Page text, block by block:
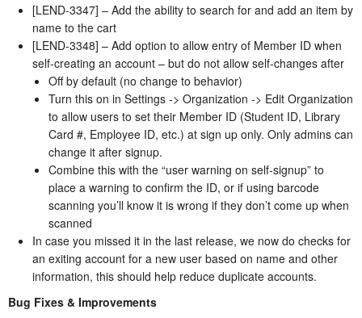
[LEND-3347] – Add the ability to search for and add an item by
name to the cart
[LEND-3348] – Add option to allow entry of Member ID when
self-creating an account – but do not allow self-changes after
Off by default (no change to behavior)
Turn this on in Settings -> Organization -> Edit Organization
to allow users to set their Member ID (Student ID, Library
Card #, Employee ID, etc.) at sign up only. Only admins can
change it after signup.
Combine this with the “user warning on self-signup” to
place a warning to confirm the ID, or if using barcode
scanning you’ll know it is wrong if they don’t come up when
scanned
In case you missed it in the last release, we now do checks for
an exiting account for a new user based on name and other
information, this should help reduce duplicate accounts.
Bug Fixes & Improvements